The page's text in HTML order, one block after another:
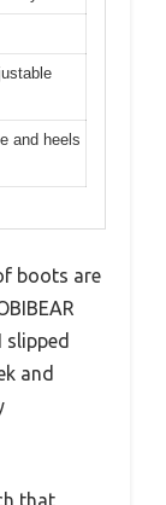
and heels
boots are
slipped
and
that